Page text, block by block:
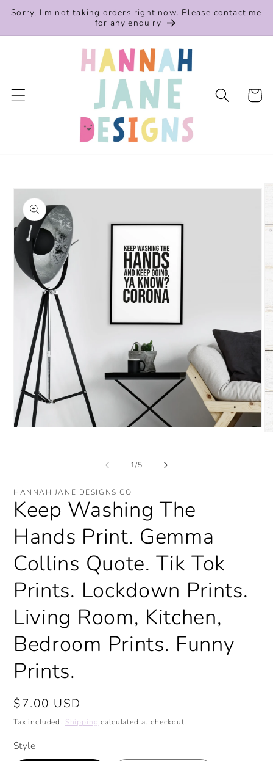
Skip to
Sorry, I'm not taking orders right now. Please contact me
for any enquiry
Cart
product
information
1/of
5
HANNAH JANE DESIGNS CO
Keep Washing The
Hands Print. Gemma
Collins Quote. Tik Tok
Prints. Lockdown Prints.
Living Room, Kitchen,
Bedroom Prints. Funny
Prints.
Regular
price
$7.00 USD
Tax included. Shipping calculated at checkout.
Style